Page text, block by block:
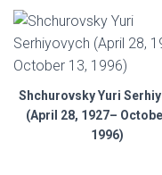
Shchurovsky Yuri
(April 28, 1927–
1996)